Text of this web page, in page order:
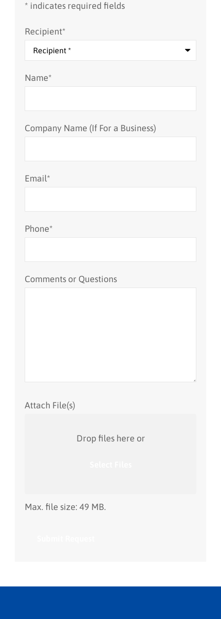
* indicates required fields
Recipient*
Name*
Company Name (If For a Business)
Email*
Phone*
Comments or Questions
Attach File(s)
Drop files here or
Max. file size: 49 MB.